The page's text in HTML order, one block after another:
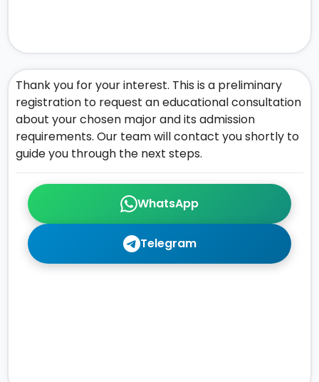
WhatsApp
Telegram
Thank you for your interest. This is a preliminary
registration to request an educational consultation
about your chosen major and its admission
requirements. Our team will contact you shortly to
guide you through the next steps.